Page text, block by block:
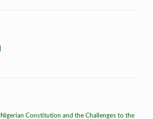
Nigerian Constitution and the Challenges to the